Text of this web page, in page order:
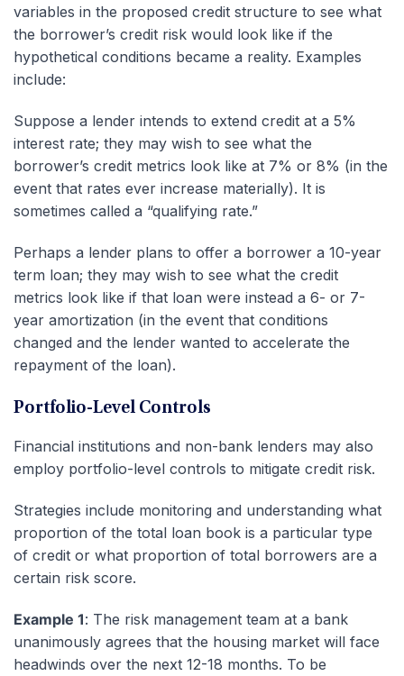
variables in the proposed credit structure to see what
the borrower’s credit risk would look like if the
hypothetical conditions became a reality. Examples
include:
Suppose a lender intends to extend credit at a 5%
interest rate; they may wish to see what the
borrower’s credit metrics look like at 7% or 8% (in the
event that rates ever increase materially). It is
sometimes called a “qualifying rate.”
Perhaps a lender plans to offer a borrower a 10-year
term loan; they may wish to see what the credit
metrics look like if that loan were instead a 6- or 7-
year amortization (in the event that conditions
changed and the lender wanted to accelerate the
repayment of the loan).
Portfolio-Level Controls
Financial institutions and non-bank lenders may also
employ portfolio-level controls to mitigate credit risk.
Strategies include monitoring and understanding what
proportion of the total loan book is a particular type
of credit or what proportion of total borrowers are a
certain risk score.
Example 1: The risk management team at a bank
unanimously agrees that the housing market will face
headwinds over the next 12-18 months. To be